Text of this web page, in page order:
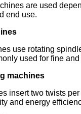
are used
end use.
use rotating
used for fine
machines
insert two twists
and energy